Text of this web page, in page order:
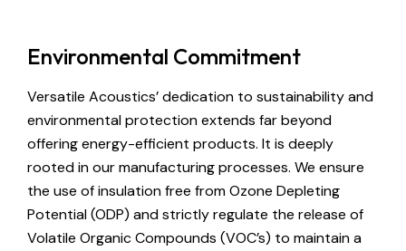
Environmental Commitment
Versatile Acoustics’ dedication to sustainability and
environmental protection extends far beyond
offering energy-efficient products. It is deeply
rooted in our manufacturing processes. We ensure
the use of insulation free from Ozone Depleting
Potential (ODP) and strictly regulate the release of
Volatile Organic Compounds (VOC’s) to maintain a